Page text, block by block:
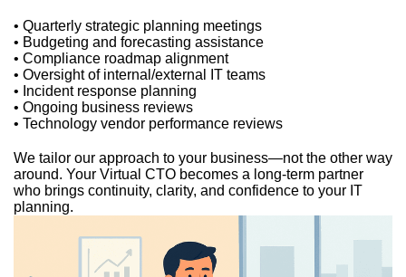
• Quarterly strategic planning meetings
• Budgeting and forecasting assistance
• Compliance roadmap alignment
• Oversight of internal/external IT teams
• Incident response planning
• Ongoing business reviews
• Technology vendor performance reviews
We tailor our approach to your business—not the other way
around. Your Virtual CTO becomes a long-term partner
who brings continuity, clarity, and confidence to your IT
planning.